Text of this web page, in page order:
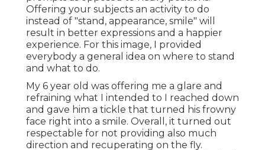
Offering your subjects an activity to do
instead of "stand, appearance, smile" will
result in better expressions and a happier
experience. For this image, I provided
everybody a general idea on where to stand
and what to do.
My 6 year old was offering me a glare and
refraining what I intended to I reached down
and gave him a tickle that turned his frowny
face right into a smile. Overall, it turned out
respectable for not providing also much
direction and recuperating on the fly.